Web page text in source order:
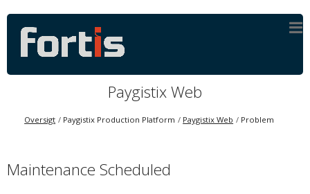
Paygistix Web
Oversigt Paygistix Production Platform Paygistix Web Problem
Maintenance Scheduled